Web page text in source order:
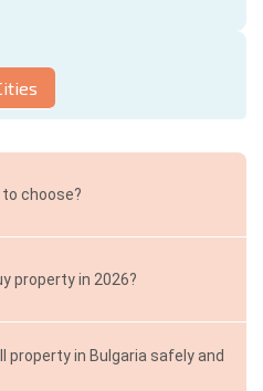
choose?
property in 2026?
property in Bulgaria safely and